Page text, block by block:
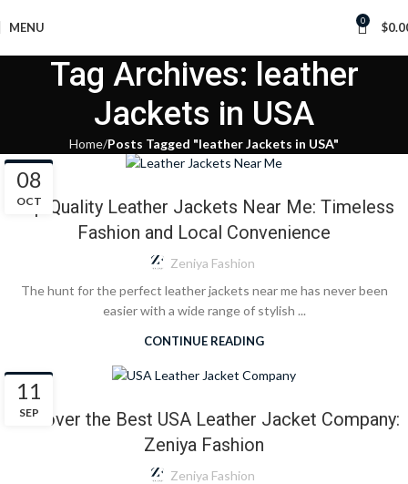
MENU 0 $
Tag Archives: leather
Jackets in USA
Home Posts Tagged "leather Jackets in USA"
08
OCT
BLOG
Top Quality Leather Jackets Near Me: Timeless
Fashion and Local Convenience
Zeniya Fashion
The hunt for the perfect leather jackets near me has never been
easier with a wide range of stylish ...
CONTINUE READING
11
SEP
BLOG
Discover the Best USA Leather Jacket Company:
Zeniya Fashion
Zeniya Fashion